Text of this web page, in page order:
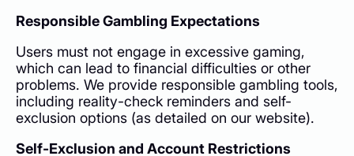
Responsible Gambling Expectations
Users must not engage in excessive gaming,
which can lead to financial difficulties or other
problems. We provide responsible gambling tools,
including reality-check reminders and self-
exclusion options (as detailed on our website).
Self-Exclusion and Account Restrictions